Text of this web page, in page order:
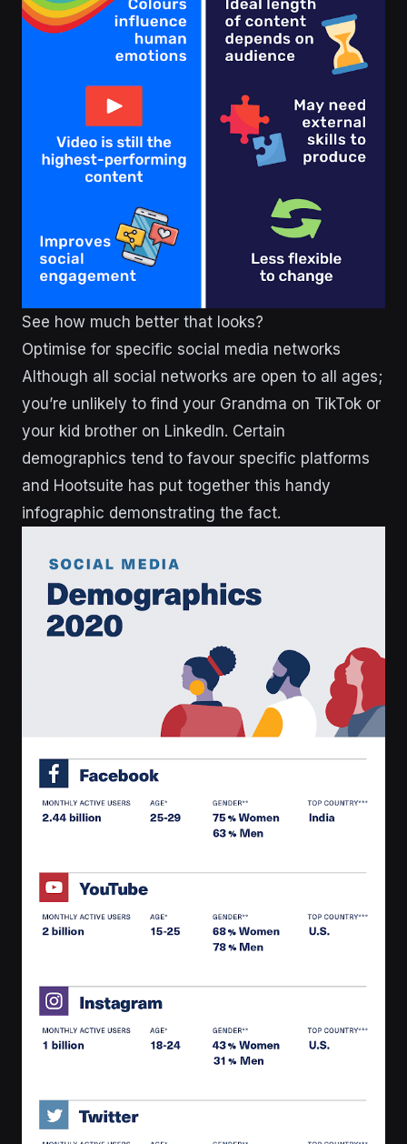
See how much better that looks?
Optimise for specific social media networks
Although all social networks are open to all ages;
you’re unlikely to find your Grandma on TikTok or
your kid brother on LinkedIn. Certain
demographics tend to favour specific platforms
and Hootsuite has put together this handy
infographic demonstrating the fact.